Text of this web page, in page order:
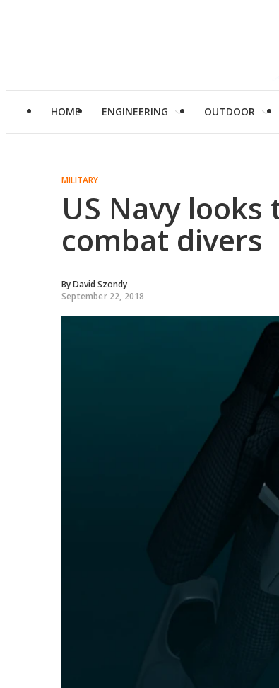
HOME ENGINEERING OUTDOOR
MILITARY
US Navy
combat divers
ByDavid Szondy
September 22, 2018